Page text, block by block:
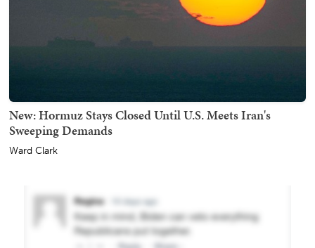
New: Hormuz Stays Closed Until U.S. Meets Iran's
Sweeping Demands
Ward Clark